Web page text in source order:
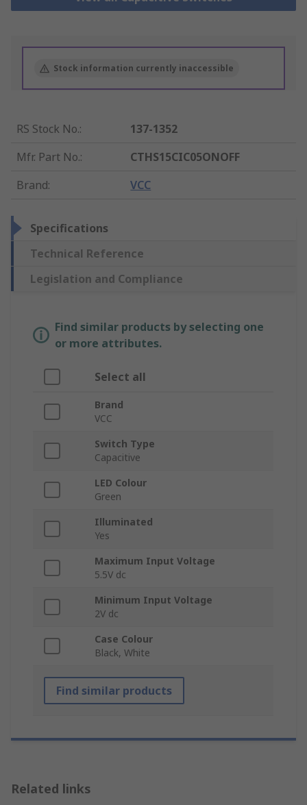
Stock information currently inaccessible
RS Stock No.:
137-1352
Mfr. Part No.:
CTHS15CIC05ONOFF
Brand: VCC
Specifications
Technical Reference
Legislation and Compliance
Find similar products by selecting one
or more attributes.
Select all
Brand
VCC
Switch Type
Capacitive
LED Colour
Green
Illuminated
Yes
Maximum Input Voltage
5.5V dc
Minimum Input Voltage
2V dc
Case Colour
Black, White
Find similar products
Related links